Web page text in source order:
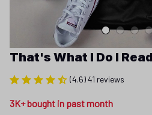
That's What I Do I
(4.6) 41 reviews
3K+ bought in past month